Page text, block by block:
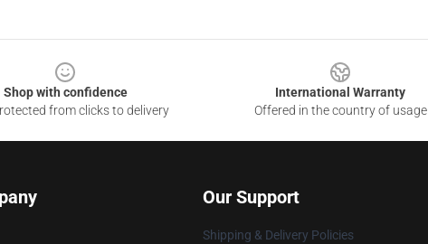
Shop with confidence
from clicks to delivery
International Warranty
Offered in the country of usage
Our Support
Shipping & Delivery Policies